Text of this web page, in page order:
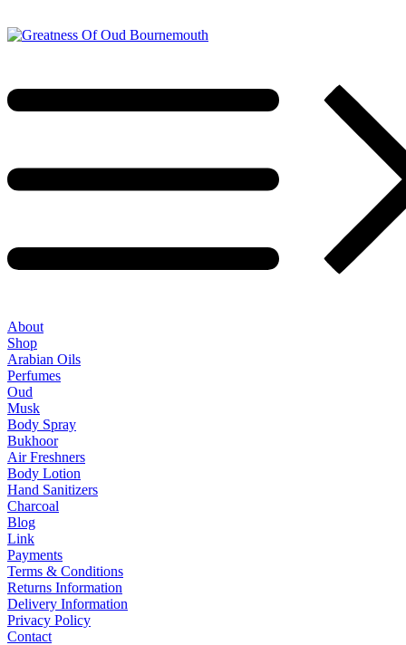
About
Shop
Arabian Oils
Perfumes
Oud
Musk
Body Spray
Bukhoor
Air Freshners
Body Lotion
Hand Sanitizers
Charcoal
Blog
Link
Payments
Terms & Conditions
Returns Information
Delivery Information
Privacy Policy
Contact